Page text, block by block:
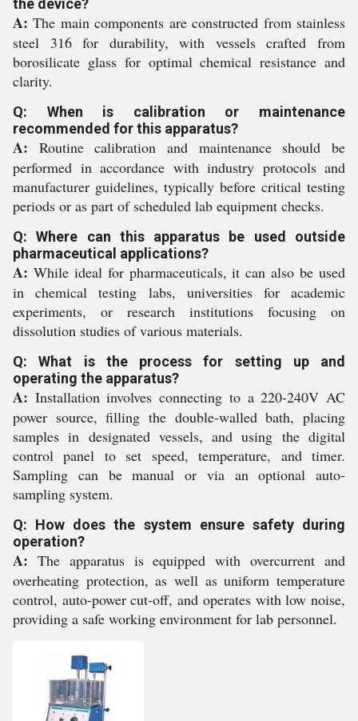
the device?
A: The main components are constructed from stainless
steel 316 for durability, with vessels crafted from
borosilicate glass for optimal chemical resistance and
clarity.
Q: When is calibration or maintenance
recommended for this apparatus?
A: Routine calibration and maintenance should be
performed in accordance with industry protocols and
manufacturer guidelines, typically before critical testing
periods or as part of scheduled lab equipment checks.
Q: Where can this apparatus be used outside
pharmaceutical applications?
A: While ideal for pharmaceuticals, it can also be used
in chemical testing labs, universities for academic
experiments, or research institutions focusing on
dissolution studies of various materials.
Q: What is the process for setting up and
operating the apparatus?
A: Installation involves connecting to a 220-240V AC
power source, filling the double-walled bath, placing
samples in designated vessels, and using the digital
control panel to set speed, temperature, and timer.
Sampling can be manual or via an optional auto-
sampling system.
Q: How does the system ensure safety during
operation?
A: The apparatus is equipped with overcurrent and
overheating protection, as well as uniform temperature
control, auto-power cut-off, and operates with low noise,
providing a safe working environment for lab personnel.